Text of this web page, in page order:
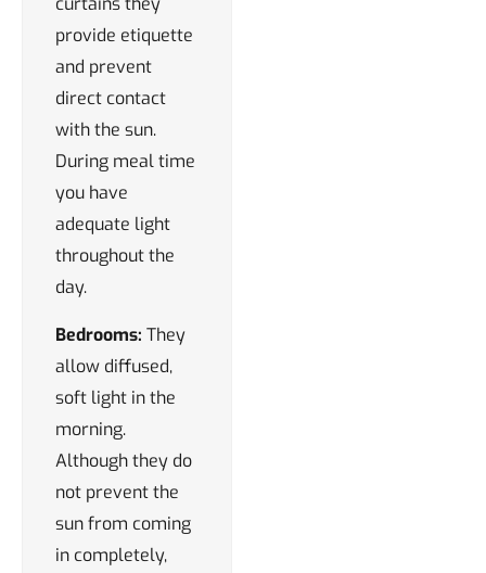
provide etiquette
and prevent
direct contact
with the sun.
During meal time
you have
adequate light
throughout the
day.
Bedrooms: They
allow diffused,
soft light in the
morning.
Although they do
not prevent the
sun from coming
in completely,